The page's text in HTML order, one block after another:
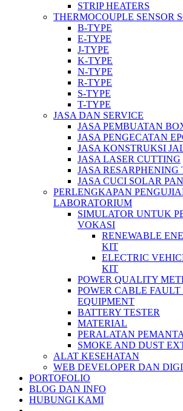
STRIP HEATERS
THERMOCOUPLE SENSOR
B-TYPE
E-TYPE
J-TYPE
K-TYPE
N-TYPE
R-TYPE
S-TYPE
T-TYPE
JASA DAN SERVICE
JASA PEMBUATAN
JASA PENGECATAN
JASA KONSTRUKSI
JASA LASER CUTTING
JASA RESARPHENING
JASA CUCI SOLAR
PERLENGKAPAN
LABORATORIUM
SIMULATOR UNTUK
VOKASI
RENEWABLE
KIT
ELECTRIC
KIT
POWER QUALITY
POWER CABLE
EQUIPMENT
BATTERY TESTER
MATERIAL
PERALATAN
SMOKE AND DUST
ALAT KESEHATAN
WEB DEVELOPER DAN
PORTOFOLIO
BLOG DAN INFO
HUBUNGI KAMI